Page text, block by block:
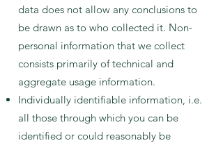
data does not allow any conclusions to
be drawn as to who collected it. Non-
personal information that we collect
consists primarily of technical and
aggregate usage information.
Individually identifiable information, i.e.
all those through which you can be
identified or could reasonably be